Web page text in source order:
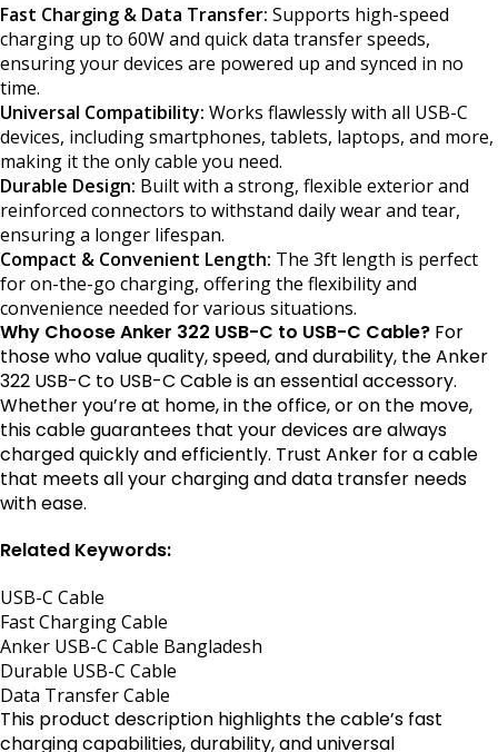
Fast Charging & Data Transfer: Supports high-speed
charging up to 60W and quick data transfer speeds,
ensuring your devices are powered up and synced in no
time.
Universal Compatibility: Works flawlessly with all USB-C
devices, including smartphones, tablets, laptops, and more,
making it the only cable you need.
Durable Design: Built with a strong, flexible exterior and
reinforced connectors to withstand daily wear and tear,
ensuring a longer lifespan.
Compact & Convenient Length: The 3ft length is perfect
for on-the-go charging, offering the flexibility and
convenience needed for various situations.
Why Choose Anker 322 USB-C to USB-C Cable? For
those who value quality, speed, and durability, the Anker
322 USB-C to USB-C Cable is an essential accessory.
Whether you’re at home, in the office, or on the move,
this cable guarantees that your devices are always
charged quickly and efficiently. Trust Anker for a cable
that meets all your charging and data transfer needs
with ease.
Related Keywords:
USB-C Cable
Fast Charging Cable
Anker USB-C Cable Bangladesh
Durable USB-C Cable
Data Transfer Cable
This product description highlights the cable’s fast
charging capabilities, durability, and universal